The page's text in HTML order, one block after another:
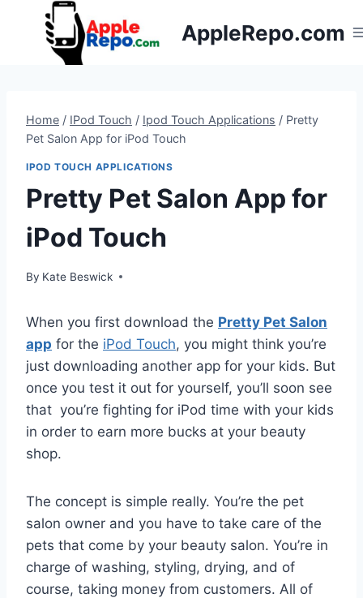
AppleRepo.com
Home / IPod Touch / Ipod Touch Applications / Pretty
Pet Salon App for iPod Touch
IPOD TOUCH APPLICATIONS
Pretty Pet Salon App for
iPod Touch
By Kate Beswick
When you first download the Pretty Pet Salon
app for the iPod Touch, you might think you’re
just downloading another app for your kids. But
once you test it out for yourself, you’ll soon see
that you’re fighting for iPod time with your kids
in order to earn more bucks at your beauty
shop.
The concept is simple really. You’re the pet
salon owner and you have to take care of the
pets that come by your beauty salon. You’re in
charge of washing, styling, drying, and of
course, taking money from customers. All of